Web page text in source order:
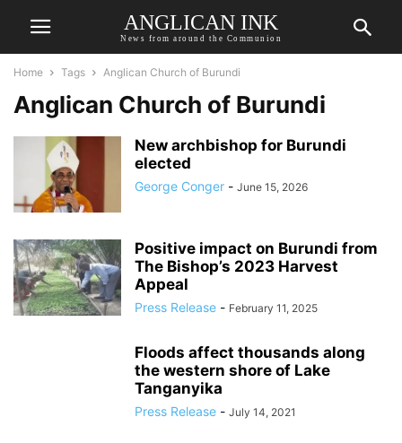
ANGLICAN INK
News from around the Communion
Home Tags Anglican Church of Burundi
Anglican Church of Burundi
New archbishop for Burundi
elected
George Conger - June 15, 2026
Positive impact on Burundi from
The Bishop’s 2023 Harvest
Appeal
Press Release - February 11, 2025
Floods affect thousands along
the western shore of Lake
Tanganyika
Press Release - July 14, 2021